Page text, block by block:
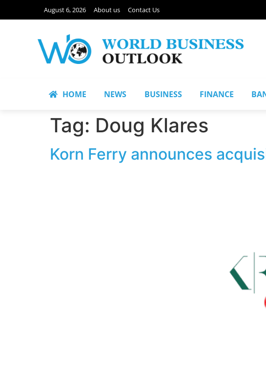
August 6, 2026 About us Contact Us
HOME NEWS BUSINESS FINANCE
Tag: Doug Klares
Korn Ferry announces